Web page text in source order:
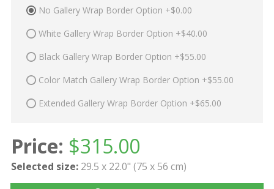
No Gallery Wrap Border Option +$0.00
White Gallery Wrap Border Option +$40.00
Black Gallery Wrap Border Option +$55.00
Color Match Gallery Wrap Border Option +$55.00
Extended Gallery Wrap Border Option +$65.00
Price: $315.00
Selected size: 29.5 x 22.0" (75 x 56 cm)